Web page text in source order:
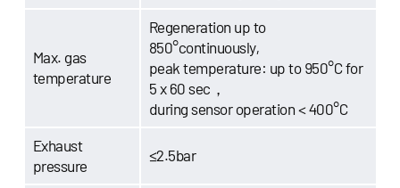
Max. gas
temperature
Regeneration up to
850°continuously,
peak temperature: up to 950°C for
5 x 60 sec，
during sensor operation < 400°C
Exhaust
pressure
≤2.5bar